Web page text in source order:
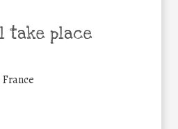
take place
France